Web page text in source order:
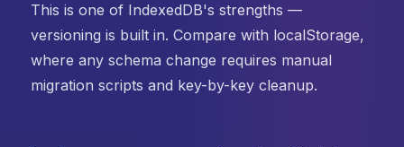
This is one of IndexedDB's strengths —
versioning is built in. Compare with localStorage,
where any schema change requires manual
migration scripts and key-by-key cleanup.